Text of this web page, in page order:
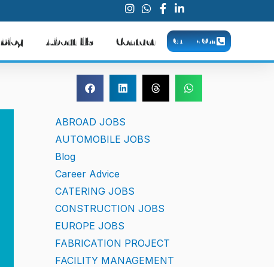
Blog About Us Contact CALL NOW
ABROAD JOBS
AUTOMOBILE JOBS
Blog
Career Advice
CATERING JOBS
CONSTRUCTION JOBS
EUROPE JOBS
FABRICATION PROJECT
FACILITY MANAGEMENT